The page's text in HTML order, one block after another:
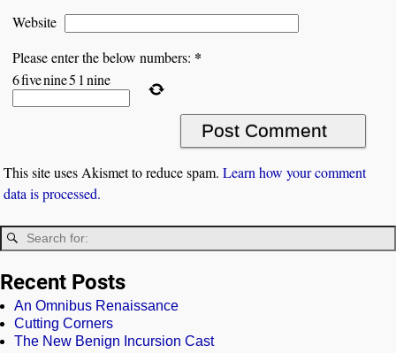
Website
Please enter the below numbers: *
6fivenine5 1 nine
This site uses Akismet to reduce spam.Learn how your comment
data is processed.
Recent Posts
An Omnibus Renaissance
Cutting Corners
The New Benign Incursion Cast